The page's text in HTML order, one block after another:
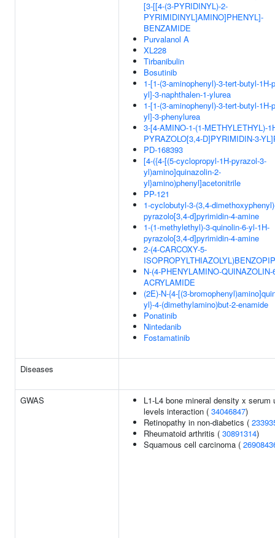
[3-[[4-(3-PYRIDINYL)-2-
PYRIMIDINYL]AMINO]PHENYL]-
BENZAMIDE
Purvalanol A
XL228
Tirbanibulin
Bosutinib
1-[1-(3-aminophenyl)-3-tert-butyl-1H-
yl]-3-naphthalen-1-ylurea
1-[1-(3-aminophenyl)-3-tert-butyl-1H-
yl]-3-phenylurea
3-[4-AMINO-1-(1-METHYLETHYL)-
PYRAZOLO[3,4-D]PYRIMIDIN-3-
PD-168393
[4-({4-[(5-cyclopropyl-1H-pyrazol-3-
yl)amino]quinazolin-2-
yl}amino)phenyl]acetonitrile
PP-121
1-cyclobutyl-3-(3,4-
pyrazolo[3,4-d]pyrimidin-4-amine
1-(1-methylethyl)-3-quinolin-6-yl-1H-
pyrazolo[3,4-d]pyrimidin-4-amine
2-(4-CARCOXY-5-
N-(4-PHENYLAMINO-QUINAZOLIN-
ACRYLAMIDE
(2E)-N-{4-[(3-
yl}-4-(dimethylamino)but-2-enamide
Ponatinib
Nintedanib
Fostamatinib
Diseases
GWAS
L1-L4 bone mineral density x serum
levels interaction ( 34046847)
Retinopathy in non-diabetics (
Rheumatoid arthritis ( 30891314)
Squamous cell carcinoma (